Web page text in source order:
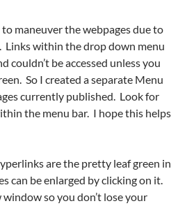
maneuver the webpages due to
Links within the drop down menu
couldn’t be accessed unless you
So I created a separate Menu
currently published. Look for
the menu bar. I hope this helps
are the pretty leaf green in
can be enlarged by clicking on it.
so you don’t lose your